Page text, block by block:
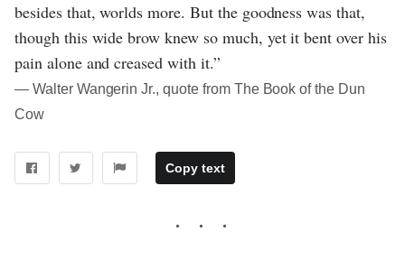
besides that, worlds more. But the goodness was that,
though this wide brow knew so much, yet it bent over his
pain alone and creased with it.”
― Walter Wangerin Jr., quote from The Book of the Dun
Cow
Copy text